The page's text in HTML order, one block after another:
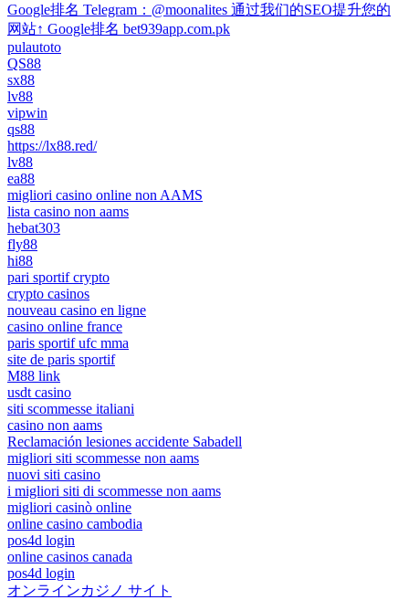
Google排名 Telegram：@moonalites 通过我们的SEO提升您的
网站↑ Google排名 bet939app.com.pk
pulautoto
QS88
sx88
lv88
vipwin
qs88
https://lx88.red/
lv88
ea88
migliori casino online non AAMS
lista casino non aams
hebat303
fly88
hi88
pari sportif crypto
crypto casinos
nouveau casino en ligne
casino online france
paris sportif ufc mma
site de paris sportif
M88 link
usdt casino
siti scommesse italiani
casino non aams
Reclamación lesiones accidente Sabadell
migliori siti scommesse non aams
nuovi siti casino
i migliori siti di scommesse non aams
migliori casinò online
online casino cambodia
pos4d login
online casinos canada
pos4d login
オンラインカジノ サイト